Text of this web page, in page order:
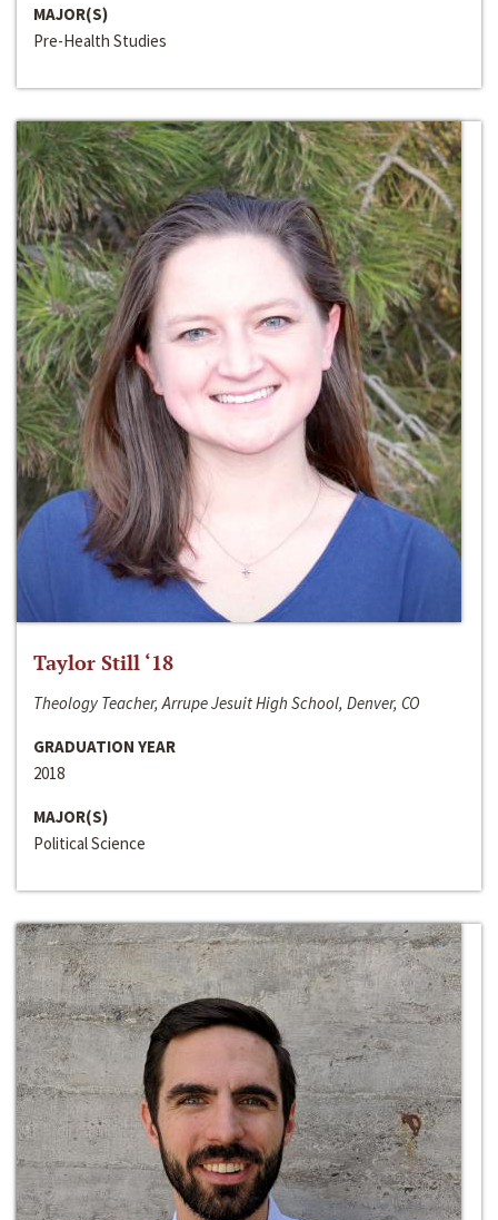
MAJOR(S)
Pre-Health Studies
Taylor Still ‘18
Theology Teacher, Arrupe Jesuit High School, Denver, CO
GRADUATION YEAR
2018
MAJOR(S)
Political Science